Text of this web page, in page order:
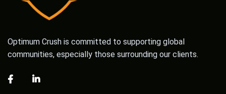
Optimum Crush is committed to supporting global
communities, especially those surrounding our clients.